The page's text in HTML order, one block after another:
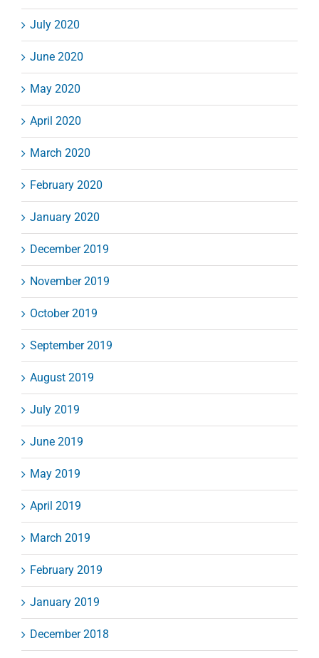
July 2020
June 2020
May 2020
April 2020
March 2020
February 2020
January 2020
December 2019
November 2019
October 2019
September 2019
August 2019
July 2019
June 2019
May 2019
April 2019
March 2019
February 2019
January 2019
December 2018